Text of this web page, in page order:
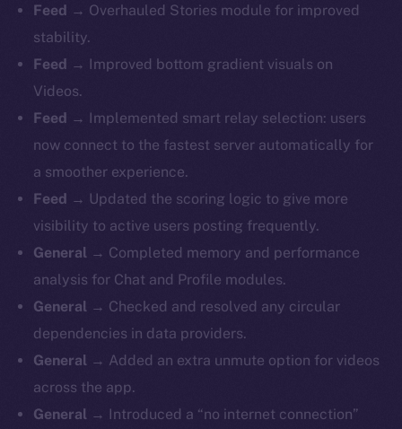
Feed → Overhauled Stories module for improved
stability.
Feed → Improved bottom gradient visuals on
Videos.
Feed → Implemented smart relay selection: users
now connect to the fastest server automatically for
a smoother experience.
Feed → Updated the scoring logic to give more
visibility to active users posting frequently.
General → Completed memory and performance
analysis for Chat and Profile modules.
General → Checked and resolved any circular
dependencies in data providers.
General → Added an extra unmute option for videos
across the app.
General → Introduced a “no internet connection”